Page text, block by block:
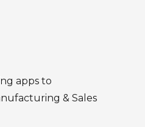
apps to
& Sales